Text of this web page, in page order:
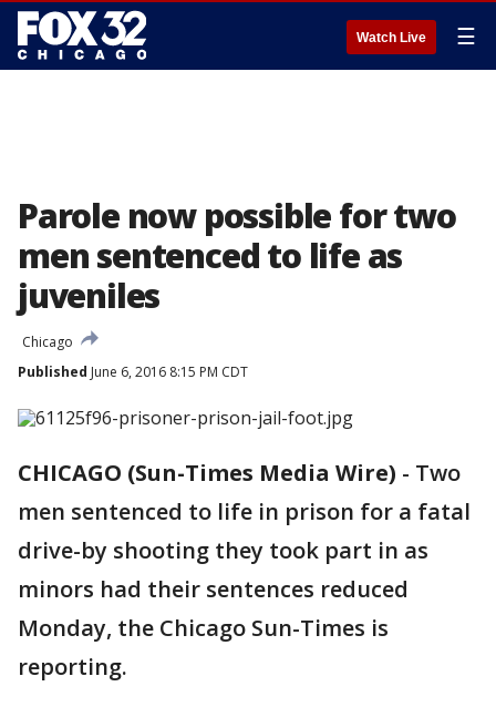
Watch Live ☰
Parole now possible for two
men sentenced to life as
juveniles
Chicago
Published June 6, 2016 8:15 PM CDT
CHICAGO (Sun-Times Media Wire) - Two
men sentenced to life in prison for a fatal
drive-by shooting they took part in as
minors had their sentences reduced
Monday, the Chicago Sun-Times is
reporting.